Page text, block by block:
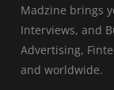
Madzine brings
Interviews, and
Advertising,
and worldwide.